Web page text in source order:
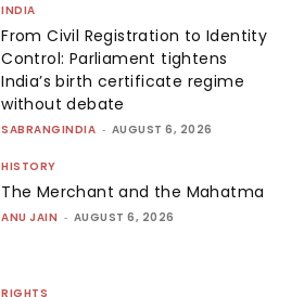
INDIA
From Civil Registration to Identity
Control: Parliament tightens
India’s birth certificate regime
without debate
SABRANGINDIA - AUGUST 6, 2026
HISTORY
The Merchant and the Mahatma
ANU JAIN - AUGUST 6, 2026
RIGHTS